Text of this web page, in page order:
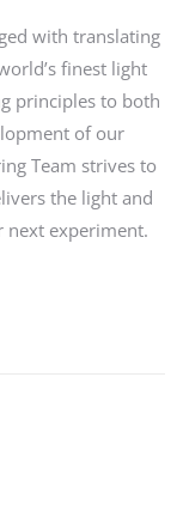
with translating
finest light
principles to both
of our
Team strives to
the light and
next experiment.